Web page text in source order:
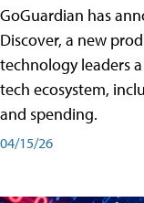
GoGuardian has
Discover, a new
technology leaders
tech ecosystem,
and spending.
04/15/26